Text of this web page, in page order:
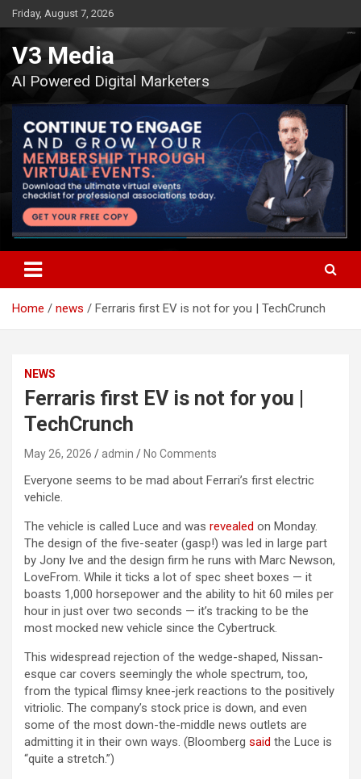
Skip
to
content
Friday, August 7, 2026
V3 Media
AI Powered Digital Marketers
Home news Ferraris first EV is not for you | TechCrunch
NEWS
Ferraris first EV is not for you |
TechCrunch
May 26, 2026 admin No Comments
Everyone seems to be mad about Ferrari’s first electric
vehicle.
The vehicle is called Luce and was revealed on Monday.
The design of the five-seater (gasp!) was led in large part
by Jony Ive and the design firm he runs with Marc Newson,
LoveFrom. While it ticks a lot of spec sheet boxes — it
boasts 1,000 horsepower and the ability to hit 60 miles per
hour in just over two seconds — it’s tracking to be the
most mocked new vehicle since the Cybertruck.
This widespread rejection of the wedge-shaped, Nissan-
esque car covers seemingly the whole spectrum, too,
from the typical flimsy knee-jerk reactions to the positively
vitriolic. The company’s stock price is down, and even
some of the most down-the-middle news outlets are
admitting it in their own ways. (Bloomberg said the Luce is
“quite a stretch.”)